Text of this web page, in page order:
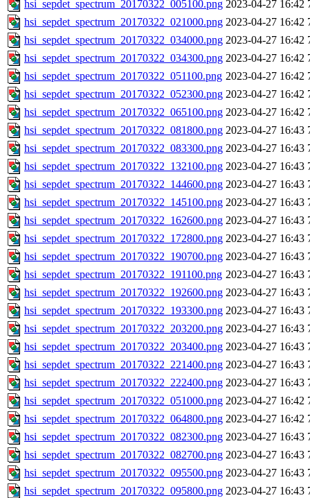
hsi_sepdet_spectrum_20170322_005100.png 2023-04-27 16:42
hsi_sepdet_spectrum_20170322_021000.png 2023-04-27 16:42
hsi_sepdet_spectrum_20170322_034000.png 2023-04-27 16:42
hsi_sepdet_spectrum_20170322_034300.png 2023-04-27 16:42
hsi_sepdet_spectrum_20170322_051100.png 2023-04-27 16:42
hsi_sepdet_spectrum_20170322_052300.png 2023-04-27 16:42
hsi_sepdet_spectrum_20170322_065100.png 2023-04-27 16:42
hsi_sepdet_spectrum_20170322_081800.png 2023-04-27 16:43
hsi_sepdet_spectrum_20170322_083300.png 2023-04-27 16:43
hsi_sepdet_spectrum_20170322_132100.png 2023-04-27 16:43
hsi_sepdet_spectrum_20170322_144600.png 2023-04-27 16:43
hsi_sepdet_spectrum_20170322_145100.png 2023-04-27 16:43
hsi_sepdet_spectrum_20170322_162600.png 2023-04-27 16:43
hsi_sepdet_spectrum_20170322_172800.png 2023-04-27 16:43
hsi_sepdet_spectrum_20170322_190700.png 2023-04-27 16:43
hsi_sepdet_spectrum_20170322_191100.png 2023-04-27 16:43
hsi_sepdet_spectrum_20170322_192600.png 2023-04-27 16:43
hsi_sepdet_spectrum_20170322_193300.png 2023-04-27 16:43
hsi_sepdet_spectrum_20170322_203200.png 2023-04-27 16:43
hsi_sepdet_spectrum_20170322_203400.png 2023-04-27 16:43
hsi_sepdet_spectrum_20170322_221400.png 2023-04-27 16:43
hsi_sepdet_spectrum_20170322_222400.png 2023-04-27 16:43
hsi_sepdet_spectrum_20170322_051000.png 2023-04-27 16:42
hsi_sepdet_spectrum_20170322_064800.png 2023-04-27 16:42
hsi_sepdet_spectrum_20170322_082300.png 2023-04-27 16:43
hsi_sepdet_spectrum_20170322_082700.png 2023-04-27 16:43
hsi_sepdet_spectrum_20170322_095500.png 2023-04-27 16:43
hsi_sepdet_spectrum_20170322_095800.png 2023-04-27 16:43